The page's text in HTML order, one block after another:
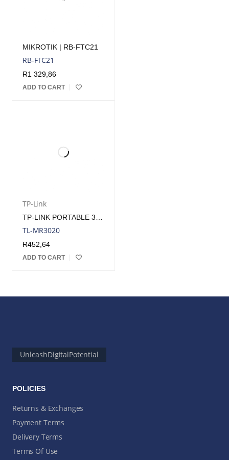
MIKROTIK | RB-FTC21
RB-FTC21
R1 329,86
ADD TO CART
TP-Link
TL-MR3020
R452,64
ADD TO CART
UnleashDigitalPotential
POLICIES
Returns & Exchanges
Payment Terms
Delivery Terms
Terms Of Use